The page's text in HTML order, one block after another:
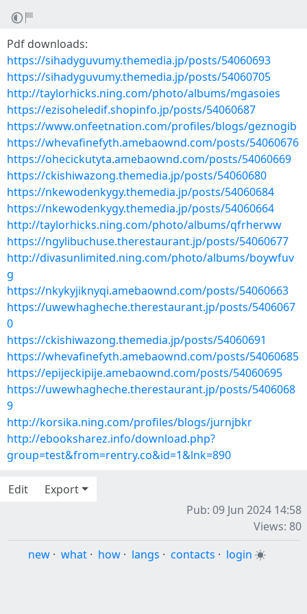
Pdf downloads:
https://sihadyguvumy.themedia.jp/posts/54060693
https://sihadyguvumy.themedia.jp/posts/54060705
http://taylorhicks.ning.com/photo/albums/mgasoies
https://ezisoheledif.shopinfo.jp/posts/54060687
https://www.onfeetnation.com/profiles/blogs/geznogib
https://whevafinefyth.amebaownd.com/posts/54060676
https://ohecickutyta.amebaownd.com/posts/54060669
https://ckishiwazong.themedia.jp/posts/54060680
https://nkewodenkygy.themedia.jp/posts/54060684
https://nkewodenkygy.themedia.jp/posts/54060664
http://taylorhicks.ning.com/photo/albums/qfrherww
https://ngylibuchuse.therestaurant.jp/posts/54060677
http://divasunlimited.ning.com/photo/albums/boywfuv
g
https://nkykyjiknyqi.amebaownd.com/posts/54060663
https://uwewhagheche.therestaurant.jp/posts/5406067
0
https://ckishiwazong.themedia.jp/posts/54060691
https://whevafinefyth.amebaownd.com/posts/54060685
https://epijeckipije.amebaownd.com/posts/54060695
https://uwewhagheche.therestaurant.jp/posts/5406068
9
http://korsika.ning.com/profiles/blogs/jurnjbkr
http://ebooksharez.info/download.php?
group=test&from=rentry.co&id=1&lnk=890
Edit
Export
Pub: 09 Jun 2024 14:58
Views: 80
new · what · how · langs · contacts · login